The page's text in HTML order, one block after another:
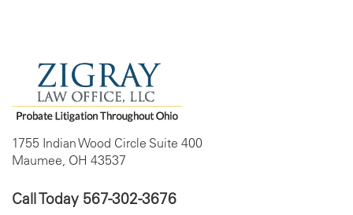
1755 Indian Wood Circle Suite 400
Maumee, OH 43537
Call Today 567-302-3676